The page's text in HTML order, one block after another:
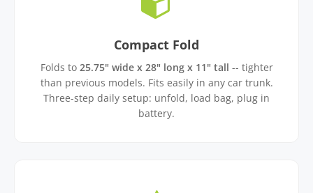
Compact Fold
Folds to 25.75" wide x 28" long x 11" tall -- tighter
than previous models. Fits easily in any car trunk.
Three-step daily setup: unfold, load bag, plug in
battery.